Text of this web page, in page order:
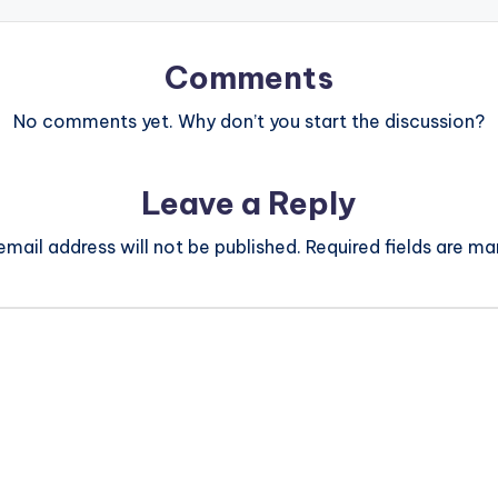
Comments
No comments yet. Why don’t you start the discussion?
Leave a Reply
address will not be published. Required fields are